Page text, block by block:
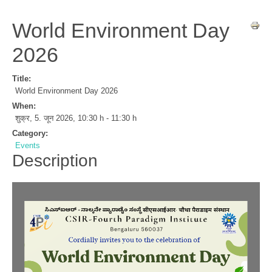
World Environment Day
2026
Title:
World Environment Day 2026
When:
शुक्र, 5. जून 2026, 10:30 h - 11:30 h
Category:
Events
Description